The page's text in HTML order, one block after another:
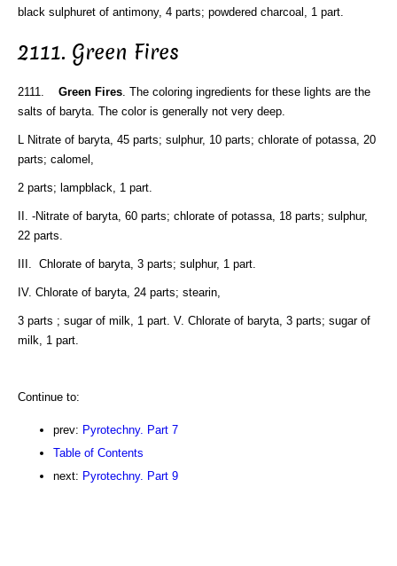
black sulphuret of antimony, 4 parts; powdered charcoal, 1 part.
2111. Green Fires
2111. Green Fires . The coloring ingredients for these lights are the
salts of baryta. The color is generally not very deep.
L Nitrate of baryta, 45 parts; sulphur, 10 parts; chlorate of potassa, 20
parts; calomel,
2 parts; lampblack, 1 part.
II. -Nitrate of baryta, 60 parts; chlorate of potassa, 18 parts; sulphur,
22 parts.
III. Chlorate of baryta, 3 parts; sulphur, 1 part.
IV. Chlorate of baryta, 24 parts; stearin,
3 parts ; sugar of milk, 1 part. V. Chlorate of baryta, 3 parts; sugar of
milk, 1 part.
Continue to:
prev: Pyrotechny. Part 7
Table of Contents
next: Pyrotechny. Part 9